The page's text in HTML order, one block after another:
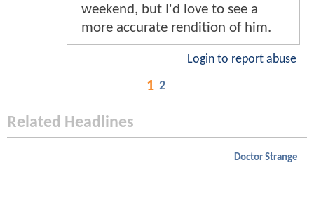
weekend, but I'd love to see a
more accurate rendition of him.
Login to report abuse
1 2
Related Headlines
Doctor Strange